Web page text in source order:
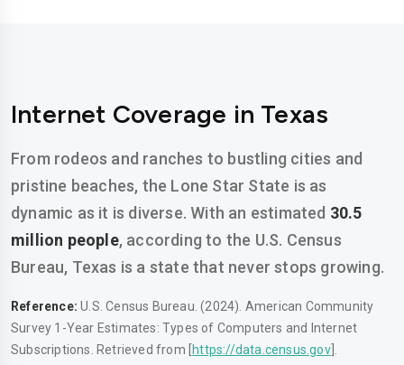
Internet Coverage in Texas
From rodeos and ranches to bustling cities and
pristine beaches, the Lone Star State is as
dynamic as it is diverse. With an estimated 30.5
million people, according to the U.S. Census
Bureau, Texas is a state that never stops growing.
Reference: U.S. Census Bureau. (2024). American Community
Survey 1-Year Estimates: Types of Computers and Internet
Subscriptions. Retrieved from [https://data.census.gov].